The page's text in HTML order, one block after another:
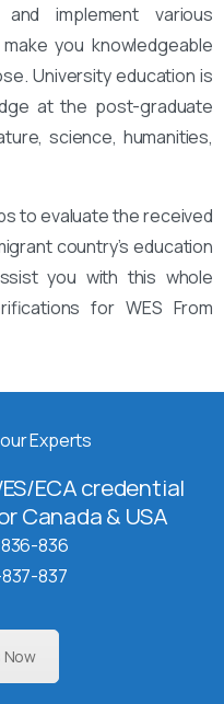
implement various
you knowledgeable
University education is
at the post-graduate
science, humanities,
to evaluate the received
country’s education
you with this whole
for WES From
Experts
ECA credential
Canada & USA
836
837
Now